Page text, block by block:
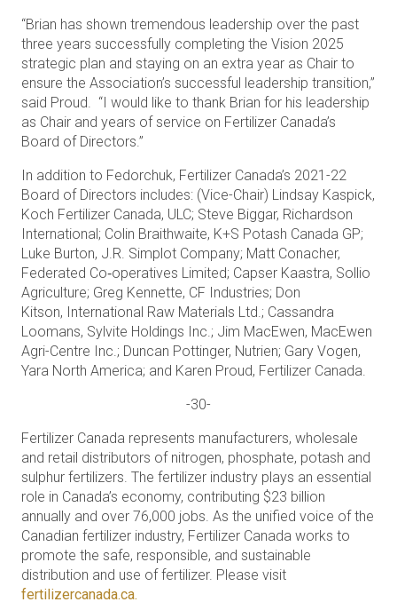
“Brian has shown tremendous leadership over the past
three years successfully completing the Vision 2025
strategic plan and staying on an extra year as Chair to
ensure the Association’s successful leadership transition,”
said Proud. “I would like to thank Brian for his leadership
as Chair and years of service on Fertilizer Canada’s
Board of Directors.”
In addition to Fedorchuk, Fertilizer Canada’s 2021-22
Board of Directors includes: (Vice-Chair) Lindsay Kaspick,
Koch Fertilizer Canada, ULC; Steve Biggar, Richardson
International; Colin Braithwaite, K+S Potash Canada GP;
Luke Burton, J.R. Simplot Company; Matt Conacher,
Federated Co‑operatives Limited; Capser Kaastra, Sollio
Agriculture; Greg Kennette, CF Industries; Don
Kitson, International Raw Materials Ltd.; Cassandra
Loomans, Sylvite Holdings Inc.; Jim MacEwen, MacEwen
Agri-Centre Inc.; Duncan Pottinger, Nutrien; Gary Vogen,
Yara North America; and Karen Proud, Fertilizer Canada.
-30-
Fertilizer Canada represents manufacturers, wholesale
and retail distributors of nitrogen, phosphate, potash and
sulphur fertilizers. The fertilizer industry plays an essential
role in Canada’s economy, contributing $23 billion
annually and over 76,000 jobs. As the unified voice of the
Canadian fertilizer industry, Fertilizer Canada works to
promote the safe, responsible, and sustainable
distribution and use of fertilizer. Please visit
fertilizercanada.ca.